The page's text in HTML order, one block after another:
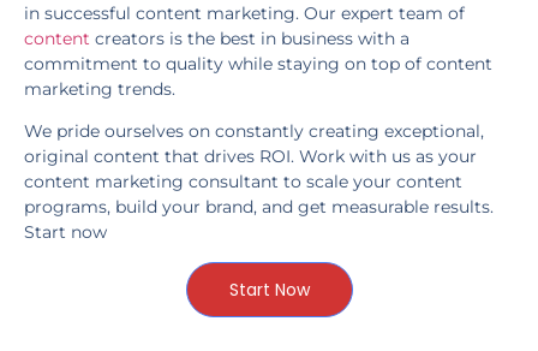
in successful content marketing. Our expert team of
content creators is the best in business with a
commitment to quality while staying on top of content
marketing trends. ​
We pride ourselves on constantly creating exceptional,
original content that drives ROI. Work with us as your
content marketing consultant to scale your content
programs, build your brand, and get measurable results.
Start now
Start Now